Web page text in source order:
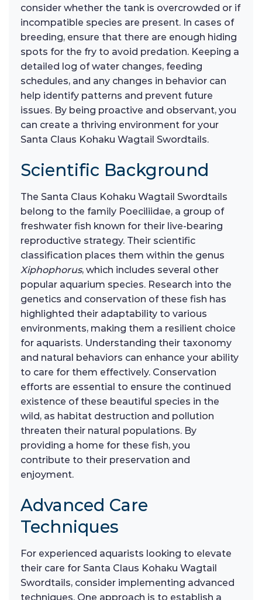
consider whether the tank is overcrowded or if
incompatible species are present. In cases of
breeding, ensure that there are enough hiding
spots for the fry to avoid predation. Keeping a
detailed log of water changes, feeding
schedules, and any changes in behavior can
help identify patterns and prevent future
issues. By being proactive and observant, you
can create a thriving environment for your
Santa Claus Kohaku Wagtail Swordtails.
Scientific Background
The Santa Claus Kohaku Wagtail Swordtails
belong to the family Poeciliidae, a group of
freshwater fish known for their live-bearing
reproductive strategy. Their scientific
classification places them within the genus
Xiphophorus, which includes several other
popular aquarium species. Research into the
genetics and conservation of these fish has
highlighted their adaptability to various
environments, making them a resilient choice
for aquarists. Understanding their taxonomy
and natural behaviors can enhance your ability
to care for them effectively. Conservation
efforts are essential to ensure the continued
existence of these beautiful species in the
wild, as habitat destruction and pollution
threaten their natural populations. By
providing a home for these fish, you
contribute to their preservation and
enjoyment.
Advanced Care
Techniques
For experienced aquarists looking to elevate
their care for Santa Claus Kohaku Wagtail
Swordtails, consider implementing advanced
techniques. One approach is to establish a